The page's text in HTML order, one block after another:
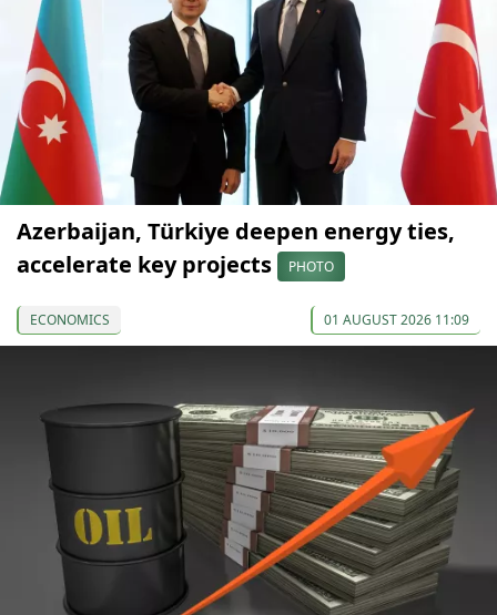
Azerbaijan, Türkiye deepen energy ties,
accelerate key projects
PHOTO
ECONOMICS 01 AUGUST 2026 11:09